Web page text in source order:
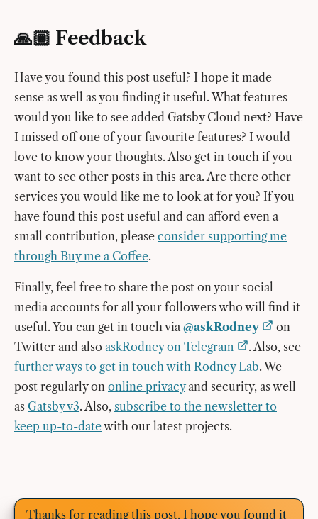
🙏🏽 Feedback
Have you found this post useful? I hope it made
sense as well as you finding it useful. What features
would you like to see added Gatsby Cloud next? Have
I missed off one of your favourite features? I would
love to know your thoughts. Also get in touch if you
want to see other posts in this area. Are there other
services you would like me to look at for you? If you
have found this post useful and can afford even a
small contribution, please consider supporting me
through Buy me a Coffee.
Finally, feel free to share the post on your social
media accounts for all your followers who will find it
useful. You can get in touch via @askRodney
on
Twitter and also askRodney on Telegram
. Also, see
further ways to get in touch with Rodney Lab. We
post regularly on online privacyand security, as well
as Gatsby v3. Also, subscribe to the newsletter to
keep up-to-datewith our latest projects.
Thanks for reading this post. I hope you found it